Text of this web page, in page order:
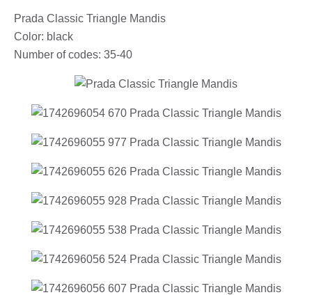
Prada Classic Triangle Mandis
Color: black
Number of codes: 35-40